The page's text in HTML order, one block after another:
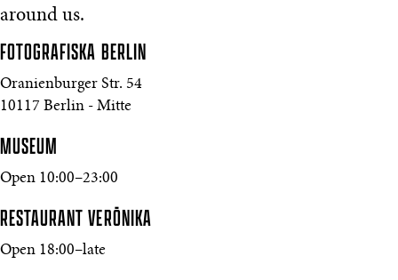
around us.
FOTOGRAFISKA BERLIN
Oranienburger Str. 54
10117 Berlin - Mitte
MUSEUM
Open 10:00–23:00
RESTAURANT VERŌNIKA
Open 18:00–late